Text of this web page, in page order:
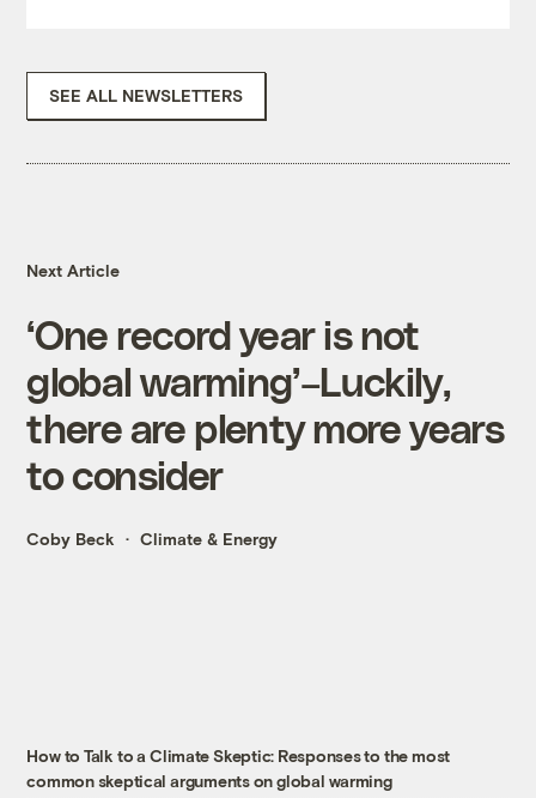
SEE ALL NEWSLETTERS
Next Article
‘One record year is not
global warming’–Luckily,
there are plenty more years
to consider
Coby Beck Climate & Energy
How to Talk to a Climate Skeptic: Responses to the most
common skeptical arguments on global warming